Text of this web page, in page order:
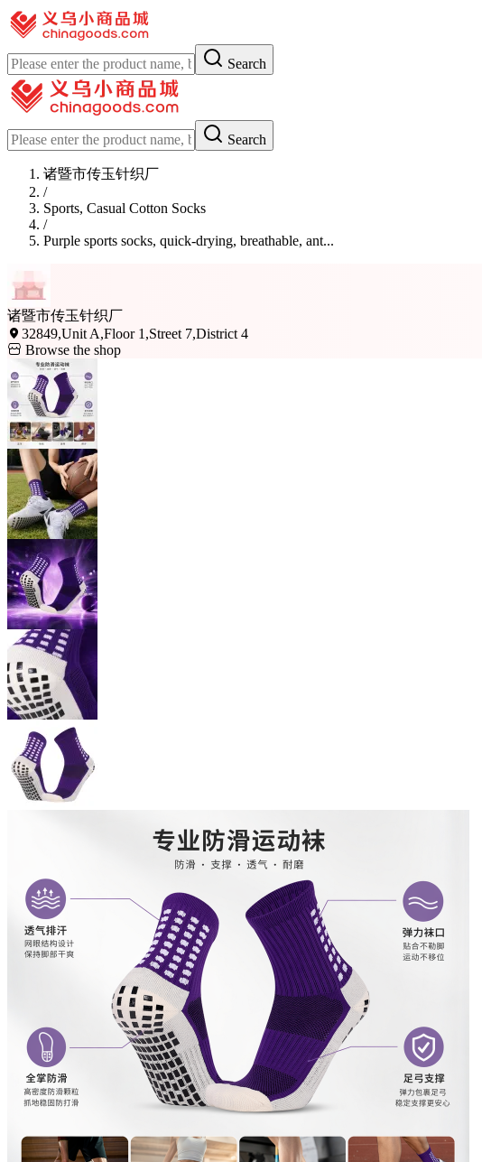
Search
Search
诸暨市传玉针织厂
/
Sports, Casual Cotton Socks
/
Purple sports socks, quick-drying, breathable, ant...
诸暨市传玉针织厂
32849,Unit A,Floor 1,Street 7,District 4
Browse the shop